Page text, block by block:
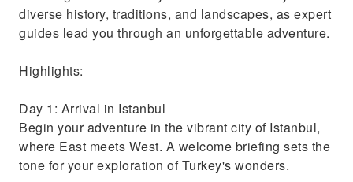
diverse history, traditions, and landscapes, as expert
guides lead you through an unforgettable adventure.
Highlights:
Day 1: Arrival in Istanbul
Begin your adventure in the vibrant city of Istanbul,
where East meets West. A welcome briefing sets the
tone for your exploration of Turkey's wonders.